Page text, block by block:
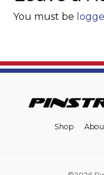
You must be
Shop